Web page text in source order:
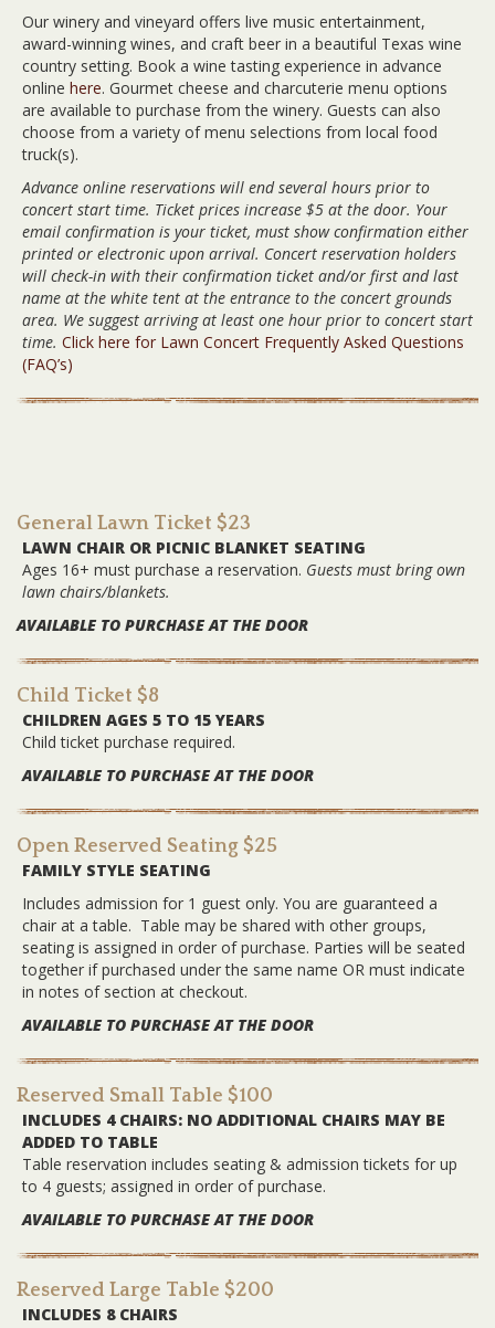
Our winery and vineyard offers live music entertainment,
award-winning wines, and craft beer in a beautiful Texas wine
country setting. Book a wine tasting experience in advance
online here. Gourmet cheese and charcuterie menu options
are available to purchase from the winery. Guests can also
choose from a variety of menu selections from local food
truck(s).
Advance online reservations will end several hours prior to
concert start time. Ticket prices increase $5 at the door. Your
email confirmation is your ticket, must show confirmation either
printed or electronic upon arrival. Concert reservation holders
will check-in with their confirmation ticket and/or first and last
name at the white tent at the entrance to the concert grounds
area. We suggest arriving at least one hour prior to concert start
time. Click here for Lawn Concert Frequently Asked Questions
(FAQ’s)
General Lawn Ticket $23
LAWN CHAIR OR PICNIC BLANKET SEATING
Ages 16+ must purchase a reservation. Guests must bring own
lawn chairs/blankets.
AVAILABLE TO PURCHASE AT THE DOOR
Child Ticket $8
CHILDREN AGES 5 TO 15 YEARS
Child ticket purchase required.
AVAILABLE TO PURCHASE AT THE DOOR
Open Reserved Seating $25
FAMILY STYLE SEATING
Includes admission for 1 guest only. You are guaranteed a
chair at a table. Table may be shared with other groups,
seating is assigned in order of purchase. Parties will be seated
together if purchased under the same name OR must indicate
in notes of section at checkout.
AVAILABLE TO PURCHASE AT THE DOOR
Reserved Small Table $100
INCLUDES 4 CHAIRS: NO ADDITIONAL CHAIRS MAY BE
ADDED TO TABLE
Table reservation includes seating & admission tickets for up
to 4 guests; assigned in order of purchase.
AVAILABLE TO PURCHASE AT THE DOOR
Reserved Large Table $200
INCLUDES 8 CHAIRS